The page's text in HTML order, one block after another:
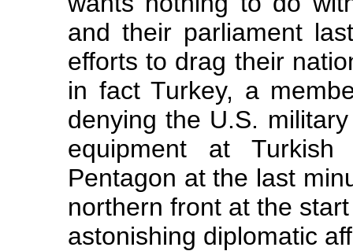
and their parliament
efforts to drag their
in fact Turkey, a
denying the U.S.
equipment at
Pentagon at the last
northern front at the
astonishing diplomatic